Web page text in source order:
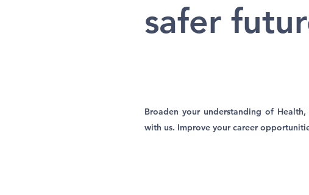
safer
Broaden your understanding of
with us. Improve your career